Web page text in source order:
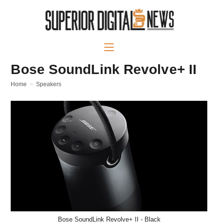
Bose SoundLink Revolve+ II
Home > Speakers
Bose SoundLink Revolve+ II - Black